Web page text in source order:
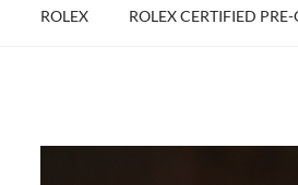
ROLEX ROLEX CERTIFIED